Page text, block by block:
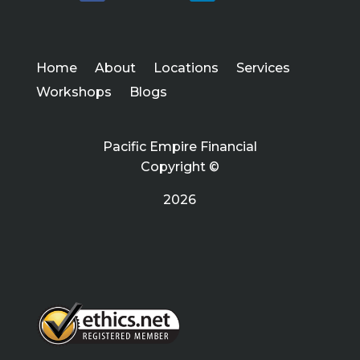
Home About Locations
Services
Workshops
Blogs
Pacific Empire Financial
Copyright ©
2026